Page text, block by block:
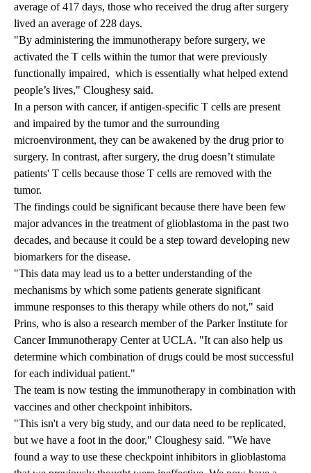
average of 417 days, those who received the drug after surgery
lived an average of 228 days.
"By administering the immunotherapy before surgery, we
activated the T cells within the tumor that were previously
functionally impaired, which is essentially what helped extend
people’s lives," Cloughesy said.
In a person with cancer, if antigen-specific T cells are present
and impaired by the tumor and the surrounding
microenvironment, they can be awakened by the drug prior to
surgery. In contrast, after surgery, the drug doesn’t stimulate
patients' T cells because those T cells are removed with the
tumor.
The findings could be significant because there have been few
major advances in the treatment of glioblastoma in the past two
decades, and because it could be a step toward developing new
biomarkers for the disease.
"This data may lead us to a better understanding of the
mechanisms by which some patients generate significant
immune responses to this therapy while others do not," said
Prins, who is also a research member of the Parker Institute for
Cancer Immunotherapy Center at UCLA. "It can also help us
determine which combination of drugs could be most successful
for each individual patient."
The team is now testing the immunotherapy in combination with
vaccines and other checkpoint inhibitors.
"This isn't a very big study, and our data need to be replicated,
but we have a foot in the door," Cloughesy said. "We have
found a way to use these checkpoint inhibitors in glioblastoma